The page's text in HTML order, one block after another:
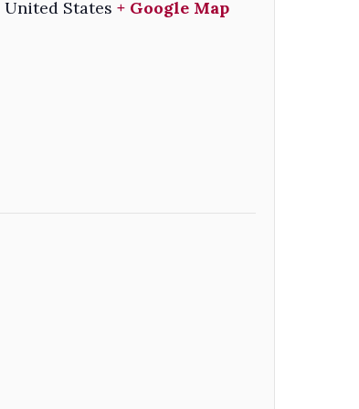
United States + Google Map